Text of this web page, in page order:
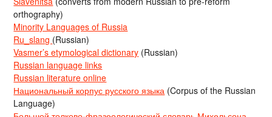
orthography)
Minority Languages of Russia
Ru_slang (Russian)
Vasmer’s etymological dictionary (Russian)
Russian language links
Russian literature online
Национальный корпус русского языка (Corpus of the Russian
Language)